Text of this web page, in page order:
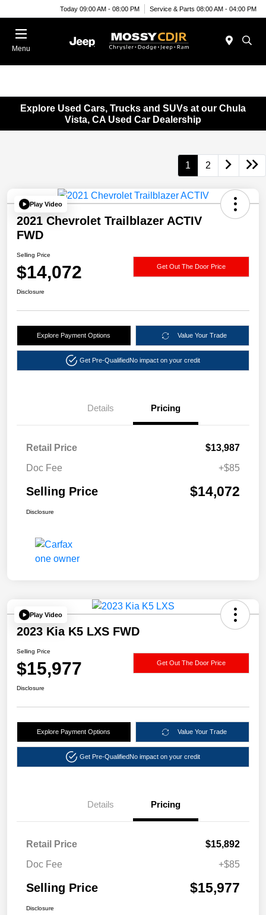
Today 09:00 AM - 08:00 PM Service & Parts 08:00 AM - 04:00 PM
Menu
Explore Used Cars, Trucks and SUVs at our Chula
Vista, CA Used Car Dealership
1 2
Play Video
2021 Chevrolet Trailblazer ACTIV
FWD
Selling Price
$14,072 Get Out The Door Price
Disclosure
Explore Payment Options Value Your Trade
Get Pre-QualifiedNo impact on your credit
Details Pricing
Retail Price
$13,987
Doc Fee
+$85
Selling Price $14,072
Disclosure
Play Video
2023 Kia K5 LXS FWD
Selling Price
$15,977 Get Out The Door Price
Disclosure
Explore Payment Options Value Your Trade
Get Pre-QualifiedNo impact on your credit
Details Pricing
Retail Price
$15,892
Doc Fee
+$85
Selling Price $15,977
Disclosure